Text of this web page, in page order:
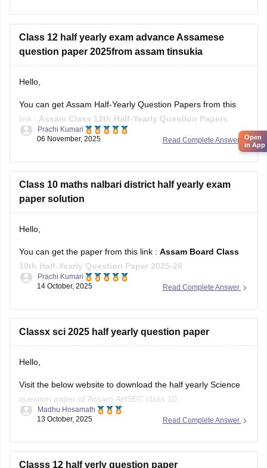
Assam HS 1st Year Biology Syllabus
Class 12 half yearly exam advance Assamese
question paper 2025from assam tinsukia
Hello,
You can get Assam Half-Yearly Question Papers from this
link : Assam Class 12th Half-Yearly Question Papers
Hope it helps ! Read Complete Answer
Prachi Kumari
06 November, 2025
Class 10 maths nalbari district half yearly exam
paper solution
Hello,
You can get the paper from this link : Assam Board Class
10th Half-Yearly Question Paper 2025-26
Hope it helps ! Read Complete Answer
Prachi Kumari
14 October, 2025
Classx sci 2025 half yearly question paper
Hello,
Visit the below website to download the half yearly Science
question paper of Assam AHSEC class 10.
https://school.careers360.com/boards/seba/assam-board-
Read Complete Answer
Madhu Hosamath
13 October, 2025
Classs 12 half yerly question paper
Open
in App